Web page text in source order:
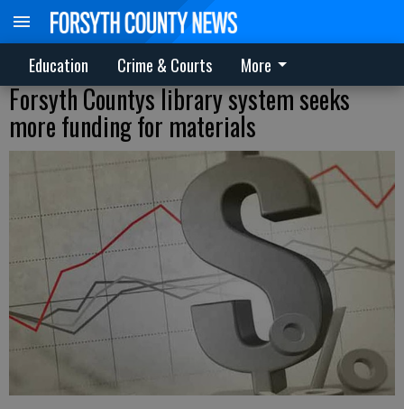
Education Crime & Courts More
Forsyth Countys library system seeks
more funding for materials